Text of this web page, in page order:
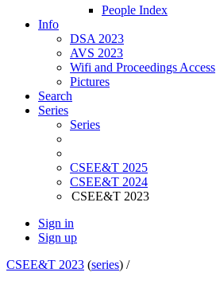
People Index
Info
DSA 2023
AVS 2023
Wifi and Proceedings Access
Pictures
Search
Series
Series
CSEE&T 2025
CSEE&T 2024
CSEE&T 2023
Sign in
Sign up
CSEE&T 2023 (series) /